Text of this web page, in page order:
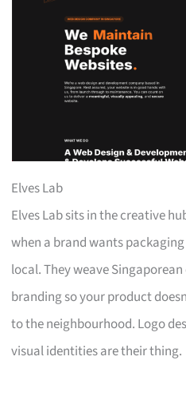
Elves Lab
Elves Lab sits in the creative
when a brand wants
local. They weave
branding so your product
to the neighbourhood. Logo
visual identities are their thing.